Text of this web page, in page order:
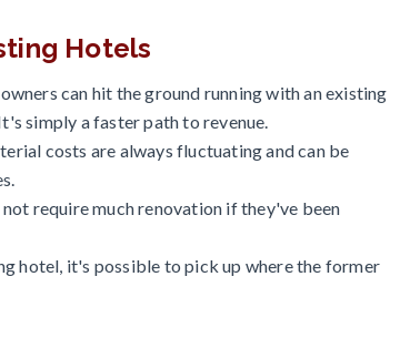
Hotels
can hit the ground running with an existing
simply a faster path to revenue.
costs are always fluctuating and can be
require much renovation if they've been
hotel, it's possible to pick up where the former